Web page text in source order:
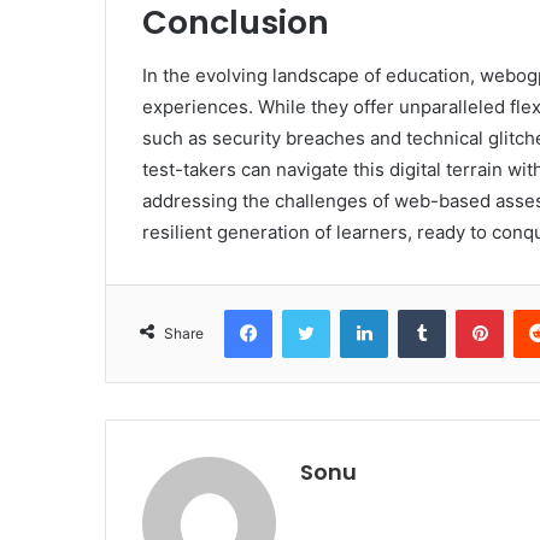
Conclusion
In the evolving landscape of education,
experiences. While they offer unparalleled
such as security breaches and technical
test-takers can navigate this digital terrain
addressing the challenges of web-based
resilient generation of learners, ready to
Share
FacebookTwitter LinkedInTumblr
Sonu